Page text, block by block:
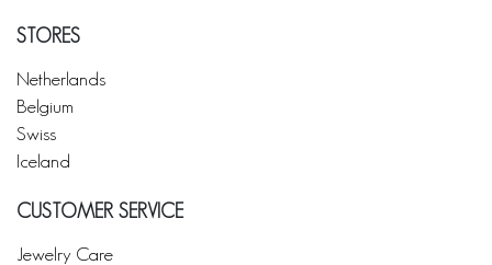
STORES
Netherlands
Belgium
Swiss
Iceland
CUSTOMER SERVICE
Jewelry Care